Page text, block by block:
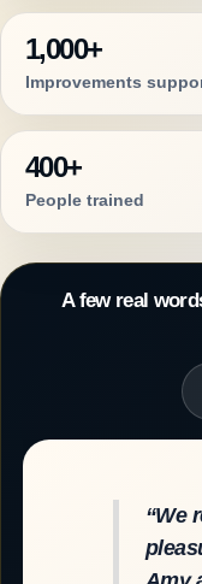
1,000+
Improvements
400+
People trained
A few real
“We